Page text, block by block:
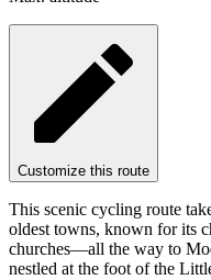
Customize this route
This scenic cycling route
oldest towns, known for its
churches—all the way to
nestled at the foot of the